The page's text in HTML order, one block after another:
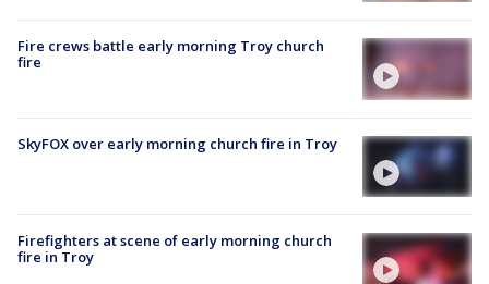
Fire crews battle early morning Troy church
fire
SkyFOX over early morning church fire in Troy
Firefighters at scene of early morning church
fire in Troy